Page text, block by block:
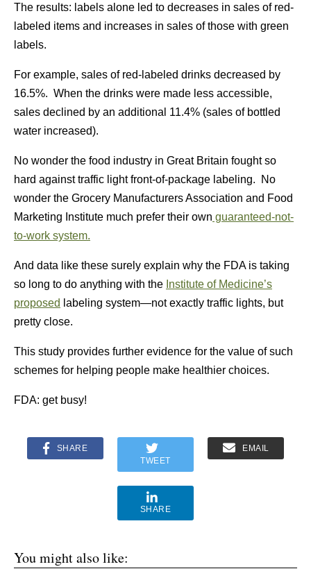
The results: labels alone led to decreases in sales of red-
labeled items and increases in sales of those with green
labels.
For example, sales of red-labeled drinks decreased by
16.5%. When the drinks were made less accessible,
sales declined by an additional 11.4% (sales of bottled
water increased).
No wonder the food industry in Great Britain fought so
hard against traffic light front-of-package labeling. No
wonder the Grocery Manufacturers Association and Food
Marketing Institute much prefer their own guaranteed-not-
to-work system.
And data like these surely explain why the FDA is taking
so long to do anything with the Institute of Medicine’s
proposed labeling system—not exactly traffic lights, but
pretty close.
This study provides further evidence for the value of such
schemes for helping people make healthier choices.
FDA: get busy!
SHARE
TWEET
EMAIL
SHARE
You might also like: